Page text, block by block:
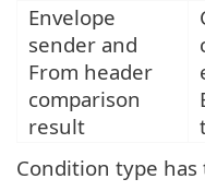
Envelope
sender and
From header
comparison
result
Condition type